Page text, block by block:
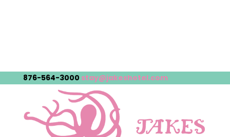
876-564-3000 stay@jakeshotel.com